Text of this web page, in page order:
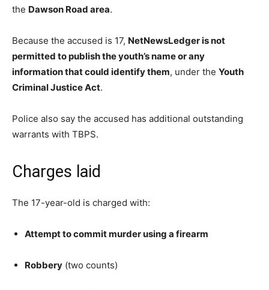
the Dawson Road area.
Because the accused is 17, NetNewsLedger is not
permitted to publish the youth’s name or any
information that could identify them, under the Youth
Criminal Justice Act.
Police also say the accused has additional outstanding
warrants with TBPS.
Charges laid
The 17-year-old is charged with:
Attempt to commit murder using a firearm
Robbery (two counts)